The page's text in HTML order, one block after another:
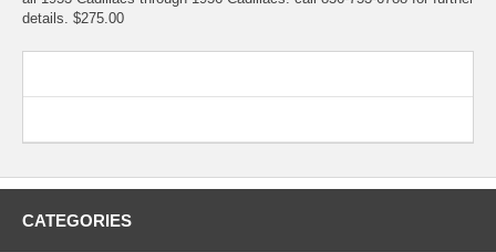
details. $275.00
CATEGORIES